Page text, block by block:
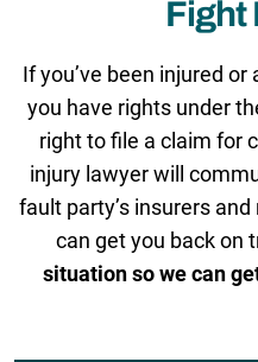
Fight
If you’ve been injured
you have rights under
right to file a claim for
injury lawyer will
fault party’s insurers
can get you back on
situation so we can